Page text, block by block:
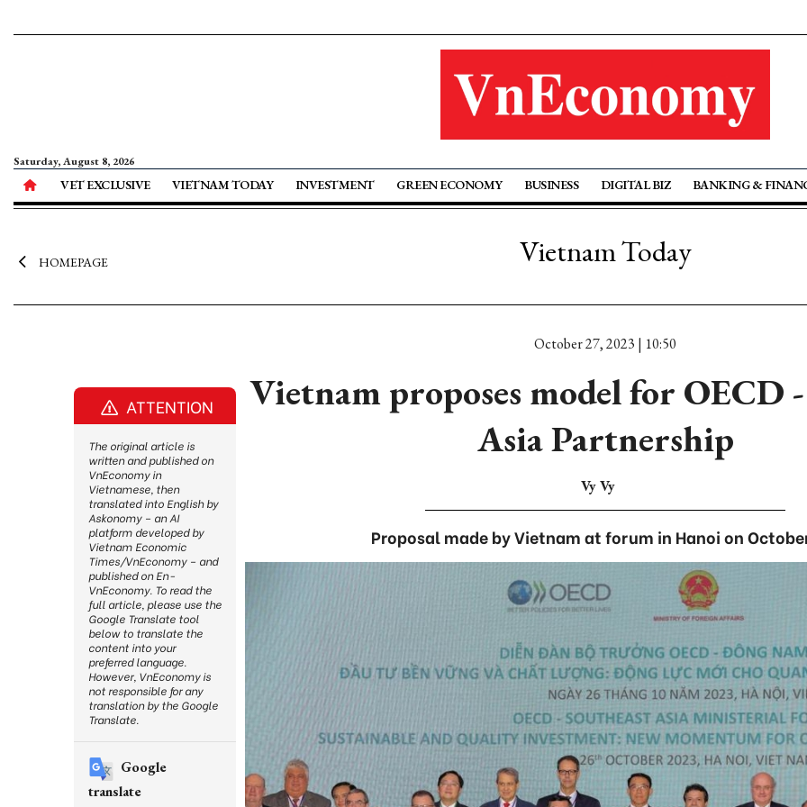
Saturday, August 8, 2026
VET EXCLUSIVE VIETNAM TODAY INVESTMENT GREEN ECONOMY BUSINESS DIGITAL BIZ BANKING &
HOMEPAGE Vietnam Today
October 27, 2023 | 10:50
Vietnam proposes model for OECD
Asia Partnership
Vy Vy
Proposal made by Vietnam at forum in Hanoi on
ATTENTION
The original article is
written and published on
VnEconomy in
Vietnamese, then
translated into English by
Askonomy – an AI
platform developed by
Vietnam Economic
Times/VnEconomy – and
published on En-
VnEconomy. To read the
full article, please use the
Google Translate tool
below to translate the
content into your
preferred language.
However, VnEconomy is
not responsible for any
translation by the Google
Translate.
Google
translate